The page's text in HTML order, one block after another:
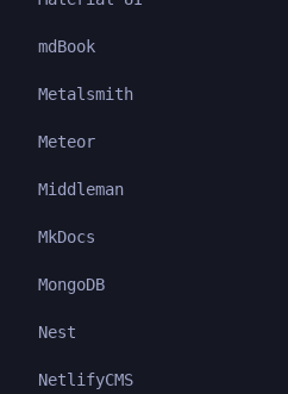
mdBook
Metalsmith
Meteor
Middleman
MkDocs
MongoDB
Nest
NetlifyCMS